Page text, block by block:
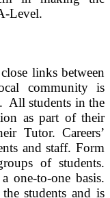
Level.
links between
community is
All students in the
as part of their
Tutor. Careers’
and staff. Form
of students.
one-to-one basis.
students and is